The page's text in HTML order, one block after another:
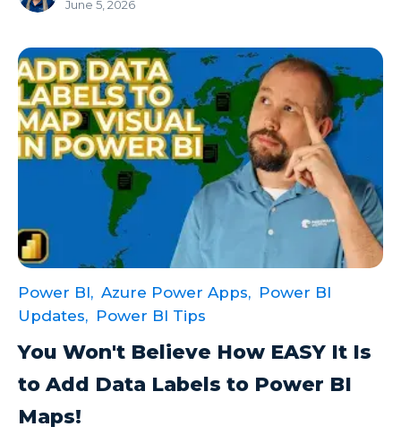
June 5, 2026
Power BI, Azure Power Apps, Power BI
Updates, Power BI Tips
You Won't Believe How EASY It Is
to Add Data Labels to Power BI
Maps!